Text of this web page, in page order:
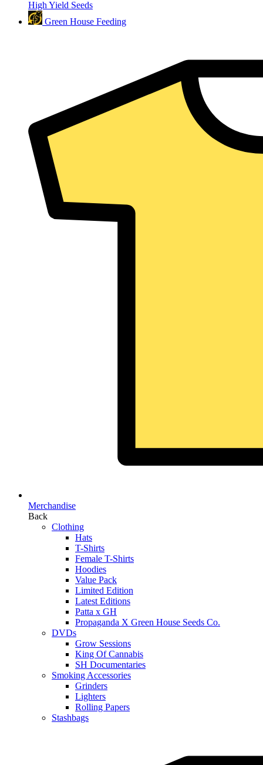
High Yield Seeds
Green House Feeding
Merchandise
Back
Clothing
Hats
T-Shirts
Female T-Shirts
Hoodies
Value Pack
Limited Edition
Latest Editions
Patta x GH
Propaganda X Green House Seeds Co.
DVDs
Grow Sessions
King Of Cannabis
SH Documentaries
Smoking Accessories
Grinders
Lighters
Rolling Papers
Stashbags